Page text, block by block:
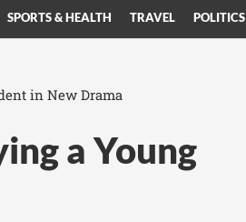
SPORTS & HEALTH TRAVEL POLITICS
in New Drama
a Young